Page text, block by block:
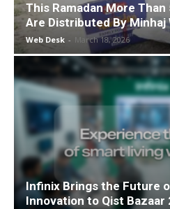
This Ramadan More
Are Distributed By
Web Desk - March 18, 2026
Infinix Brings the Future
Innovation to Qist Bazaar